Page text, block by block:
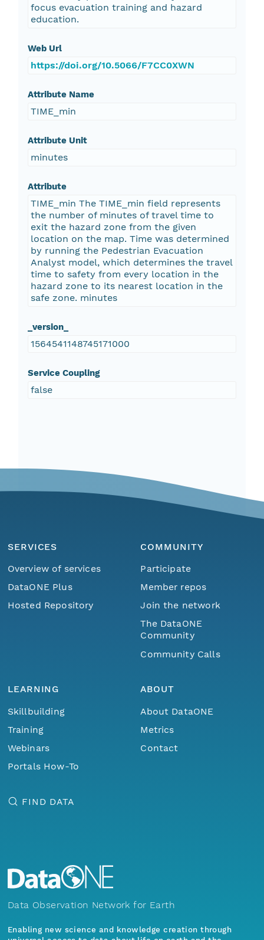
focus evacuation training and hazard
education.
Web Url
https://doi.org/10.5066/F7CC0XWN
Attribute Name
TIME_min
Attribute Unit
minutes
Attribute
TIME_min The TIME_min field represents
the number of minutes of travel time to
exit the hazard zone from the given
location on the map. Time was determined
by running the Pedestrian Evacuation
Analyst model, which determines the travel
time to safety from every location in the
hazard zone to its nearest location in the
safe zone. minutes
_version_
1564541148745171000
Service Coupling
false
SERVICES
Overview of services
DataONE Plus
Hosted Repository
COMMUNITY
Participate
Member repos
Join the network
The DataONE
Community
Community Calls
LEARNING
Skillbuilding
Training
Webinars
Portals How-To
ABOUT
About DataONE
Metrics
Contact
FIND DATA
Data Observation Network for Earth
Enabling new science and knowledge creation through